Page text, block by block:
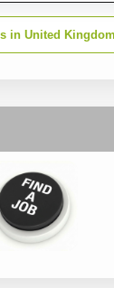
in United Kingdom